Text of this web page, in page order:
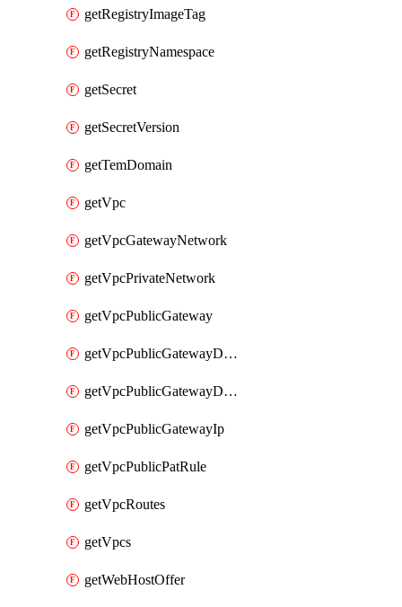
getRegistryImageTag
getRegistryNamespace
getSecret
getSecretVersion
getTemDomain
getVpc
getVpcGatewayNetwork
getVpcPrivateNetwork
getVpcPublicGateway
getVpcPublicGatewayDhcp
getVpcPublicGatewayDhcpReservation
getVpcPublicGatewayIp
getVpcPublicPatRule
getVpcRoutes
getVpcs
getWebHostOffer